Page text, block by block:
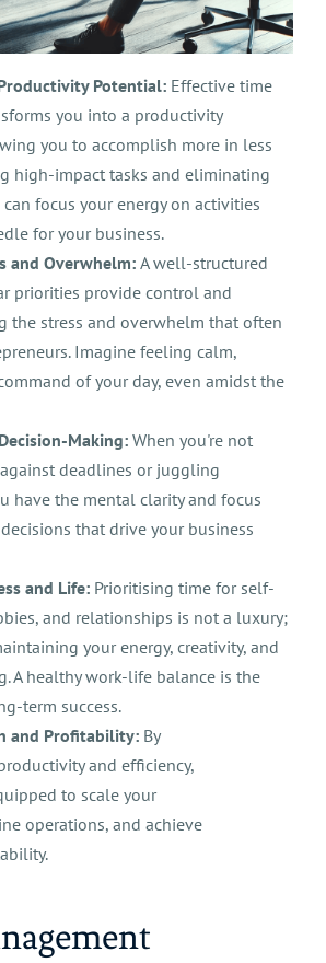
Potential: Effective time
you into a productivity
you to accomplish more in less
high-impact tasks and eliminating
focus your energy on activities
for your business.
and Overwhelm:A well-structured
priorities provide control and
the stress and overwhelm that often
Imagine feeling calm,
of your day, even amidst the
Making:When you're not
deadlines or juggling
have the mental clarity and focus
that drive your business
and Life: Prioritising time for self-
and relationships is not a luxury;
your energy, creativity, and
A healthy work-life balance is the
term success.
and Profitability: By
and efficiency,
to scale your
operations, and achieve